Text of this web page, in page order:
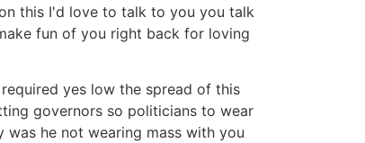
this I'd love to talk to you you talk
fun of you right back for loving
yes low the spread of this
governors so politicians to wear
he not wearing mass with you